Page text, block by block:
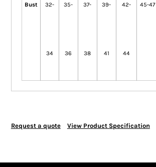
Bust 32-
34
35-
36
37-
38
39-
41
42-
44
45-47
Request a quote View Product Specification